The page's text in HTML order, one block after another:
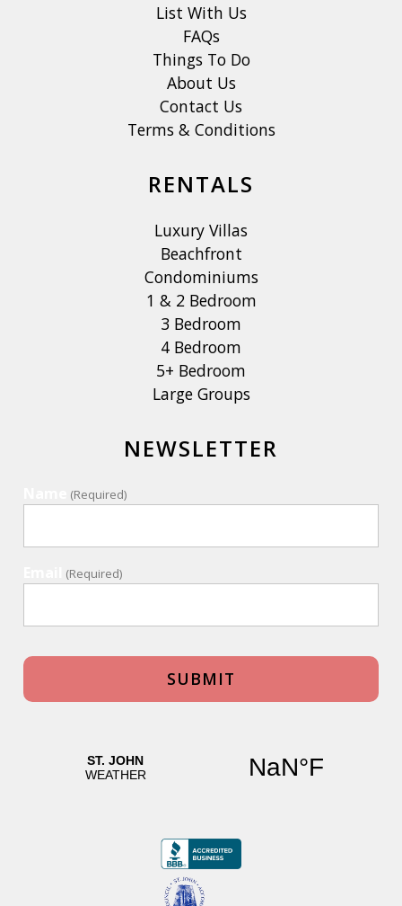
List With Us
FAQs
Things To Do
About Us
Contact Us
Terms & Conditions
RENTALS
Luxury Villas
Beachfront
Condominiums
1 & 2 Bedroom
3 Bedroom
4 Bedroom
5+ Bedroom
Large Groups
NEWSLETTER
(Required)
(Required)